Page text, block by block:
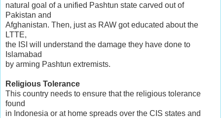
natural goal of a unified Pashtun state carved out of
Pakistan and
Afghanistan. Then, just as RAW got educated about the
LTTE,
the ISI will understand the damage they have done to
Islamabad
by arming Pashtun extremists.
Religious Tolerance
This country needs to ensure that the religious tolerance
found
in Indonesia or at home spreads over the CIS states and